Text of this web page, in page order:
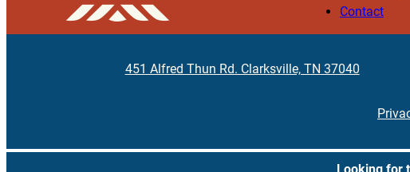
Contact
451 Alfred Thun Rd. Clarksville, TN 37040